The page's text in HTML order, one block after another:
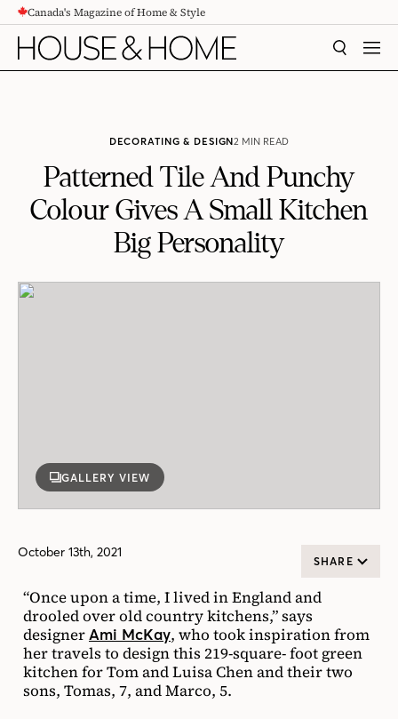
CONTENTCanada's Magazine of Home & Style
SEARCH
DECORATING & DESIGN2 MIN READ
Patterned Tile And Punchy
Colour Gives A Small Kitchen
Big Personality
GALLERY VIEW
October 13th, 2021
SHARE
“Once upon a time, I lived in England and
drooled over old country kitchens,” says
designerAmi McKay, who took inspiration from
her travels to design this 219-square- foot green
kitchen for Tom and Luisa Chen and their two
sons, Tomas, 7, and Marco, 5.